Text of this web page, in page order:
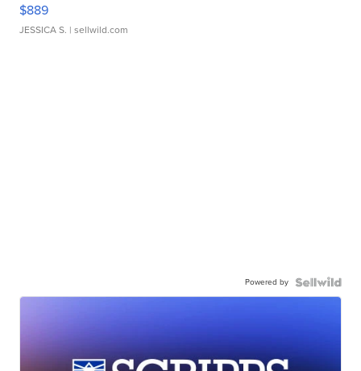
$889
JESSICA S. | sellwild.com
Powered by